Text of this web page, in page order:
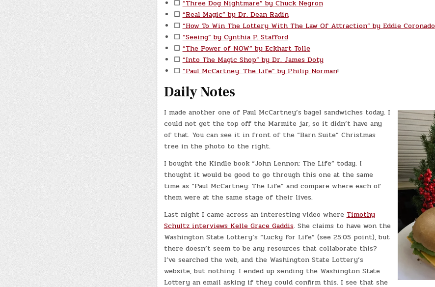
☐ “Three Dog Nightmare” by Chuck Negron
☐ “Real Magic” by Dr. Dean Radin
☐ “How To Win The Lottery With The Law Of Attraction” by Eddie Coronado
☐ “Seeing” by Cynthia P. Stafford
☐ “The Power of NOW” by Eckhart Tolle
☐ “Into The Magic Shop” by Dr. James Doty
☐ “Paul McCartney: The Life” by Philip Norman!
Daily Notes
I made another one of Paul McCartney’s bagel sandwiches today. I
could not get the top off the Marmite jar, so it didn’t have any
of that. You can see it in front of the “Barn Suite” Christmas
tree in the photo to the right.
I bought the Kindle book “John Lennon: The Life” today. I
thought it would be good to go through this one at the same
time as “Paul McCartney: The Life” and compare where each of
them were at the same stage of their lives.
Last night I came across an interesting video whereTimothy
Schultz interviews Kelle Grace Gaddis. She claims to have won the
Washington State Lottery’s “Lucky for Life” (see 25:05 point), but
there doesn’t seem to be any resources that collaborate this?
I’ve searched the web, and the Washington State Lottery’s
website, but nothing. I ended up sending the Washington State
Lottery an email asking if they could confirm this. I see that she